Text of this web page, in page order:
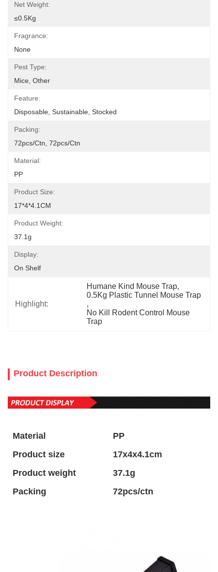
Net Weight:
≤0.5Kg
Fragrance:
None
Pest Type:
Mice, Other
Feature:
Disposable, Sustainable, Stocked
Packing:
72pcs/ctn, 72pcs/ctn
Material:
PP
Product Size:
17*4*4.1CM
Product Weight:
37.1g
Display:
On Shelf
Highlight:
Humane Kind Mouse Trap,
0.5Kg Plastic Tunnel Mouse Trap
,
No Kill Rodent Control Mouse
Trap
Product Description
Material
PP
Product size
17x4x4.1cm
Product weight
37.1g
Packing
72pcs/ctn